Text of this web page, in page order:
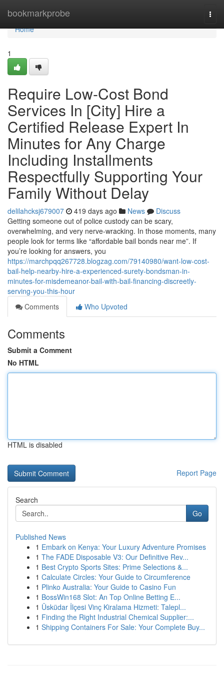
bookmarkprobe
Home
Home
1
Require Low-Cost Bond
Services In [City] Hire a
Certified Release Expert In
Minutes for Any Charge
Including Installments
Respectfully Supporting Your
Family Without Delay
delilahcksj679007 419 days ago News
Discuss
Getting someone out of police custody can be scary,
overwhelming, and very nerve-wracking. In those moments, many
people look for terms like “affordable bail bonds near me”. If
you’re looking for answers, you
https://marchpqq267728.blogzag.com/79140980/want-low-cost-
bail-help-nearby-hire-a-experienced-surety-bondsman-in-
minutes-for-misdemeanor-bail-with-bail-financing-discreetly-
serving-you-this-hour
Comments
Who Upvoted
Comments
Submit a Comment
No HTML
HTML is disabled
Report Page
Search
Go
Published News
1 Embark on Kenya: Your Luxury Adventure Promises
1 The FADE Disposable V3: Our Definitive Rev...
1 Best Crypto Sports Sites: Prime Selections &...
1 Calculate Circles: Your Guide to Circumference
1 Plinko Australia: Your Guide to Casino Fun
1 BossWin168 Slot: An Top Online Betting E...
1 Üsküdar İlçesi Vinç Kiralama Hizmeti: Talepl...
1 Finding the Right Industrial Chemical Supplier:...
1 Shipping Containers For Sale: Your Complete Buy...